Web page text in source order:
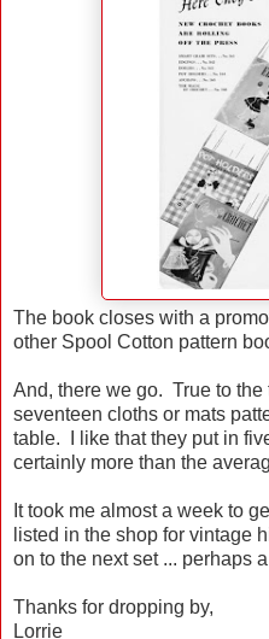
The book closes with a
other Spool Cotton pattern
And, there we go. True to the
seventeen cloths or mats
table. I like that they put in
certainly more than the
It took me almost a week to
listed in the shop for vintage
on to the next set ... perhaps
Thanks for dropping by,
Lorrie